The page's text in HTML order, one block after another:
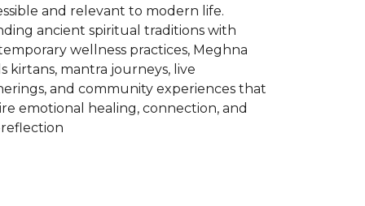
and relevant to modern life.
ancient spiritual traditions with
wellness practices, Meghna
kirtans, mantra journeys, live
and community experiences that
emotional healing, connection, and